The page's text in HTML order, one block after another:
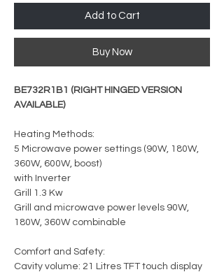
Add to Cart
Buy Now
BE732R1B1 (RIGHT HINGED VERSION
AVAILABLE)
Heating Methods:
5 Microwave power settings (90W, 180W,
360W, 600W, boost)
with Inverter
Grill 1.3 Kw
Grill and microwave power levels 90W,
180W, 360W combinable
Comfort and Safety:
Cavity volume: 21 Litres TFT touch display